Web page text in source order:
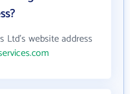
Ltd's website address